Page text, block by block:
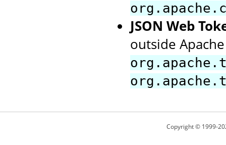
JSON Web
outside
Copyright © 1999-